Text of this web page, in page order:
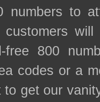
numbers to
customers
free 800
codes or a
to get our